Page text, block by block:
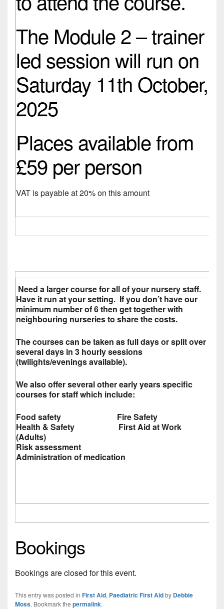
The Module 2 – trainer
led session will run on
Saturday 11th October,
2025
Places available from
£59 per person
VAT is payable at 20% on this amount
Need a larger course for all of your nursery staff.
Have it run at your setting. If you don’t have our
minimum number of 6 then get together with
neighbouring nurseries to share the costs.
The courses can be taken as full days or split over
several days in 3 hourly sessions
(twilights/evenings available).
We also offer several other early years specific
courses for staff which include:
Food safety Fire Safety
Health & Safety First Aid at Work
(Adults)
Risk assessment
Administration of medication
Bookings
Bookings are closed for this event.
This entry was posted in First Aid, Paediatric First Aidby Debbie
Moss. Bookmark the permalink.